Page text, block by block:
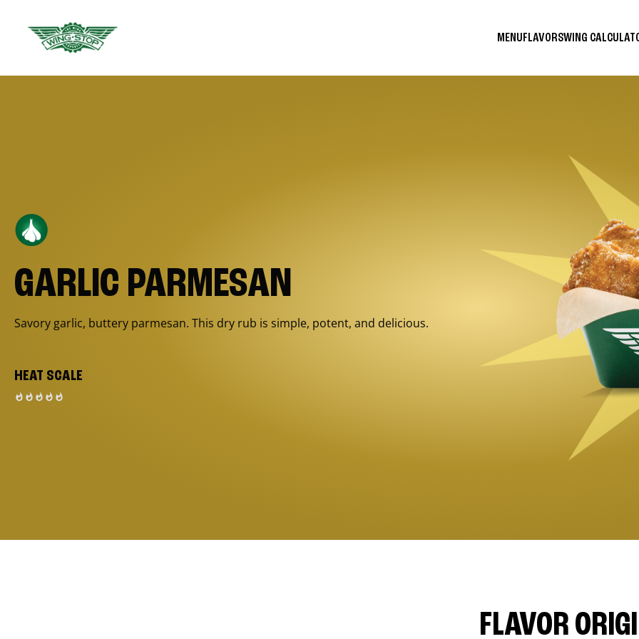
MENUFLAVORSWING
GARLIC PARMESAN
Savory garlic, buttery parmesan. This dry rub is simple, potent, and delicious.
HEAT SCALE
FLAVOR